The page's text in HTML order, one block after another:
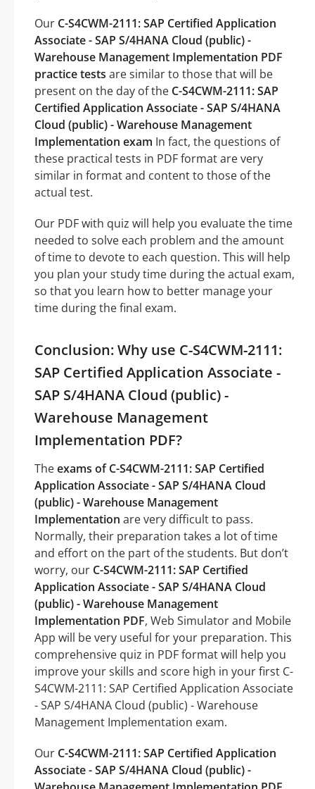
Our C-S4CWM-2111: SAP Certified Application
Associate - SAP S/4HANA Cloud (public) -
Warehouse Management Implementation PDF
practice tests are similar to those that will be
present on the day of the C-S4CWM-2111: SAP
Certified Application Associate - SAP S/4HANA
Cloud (public) - Warehouse Management
Implementation exam In fact, the questions of
these practical tests in PDF format are very
similar in format and content to those of the
actual test.
Our PDF with quiz will help you evaluate the time
needed to solve each problem and the amount
of time to devote to each question. This will help
you plan your study time during the actual exam,
so that you learn how to better manage your
time during the final exam.
Conclusion: Why use C-S4CWM-2111:
SAP Certified Application Associate -
SAP S/4HANA Cloud (public) -
Warehouse Management
Implementation PDF?
Theexams of C-S4CWM-2111: SAP Certified
Application Associate - SAP S/4HANA Cloud
(public) - Warehouse Management
Implementation are very difficult to pass.
Normally, their preparation takes a lot of time
and effort on the part of the students. But don’t
worry, our C-S4CWM-2111: SAP Certified
Application Associate - SAP S/4HANA Cloud
(public) - Warehouse Management
Implementation PDF, Web Simulator and Mobile
App will be very useful for your preparation. This
comprehensive quiz in PDF format will help you
improve your skills and score high in your first C-
S4CWM-2111: SAP Certified Application Associate
- SAP S/4HANA Cloud (public) - Warehouse
Management Implementation exam.
Our C-S4CWM-2111: SAP Certified Application
Associate - SAP S/4HANA Cloud (public) -